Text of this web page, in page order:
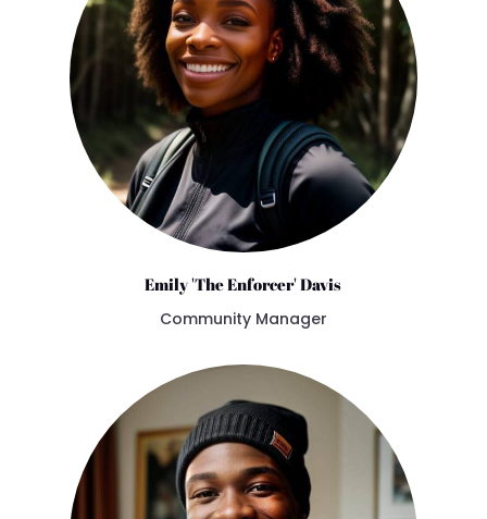
Emily 'The Enforcer' Davis
Community Manager